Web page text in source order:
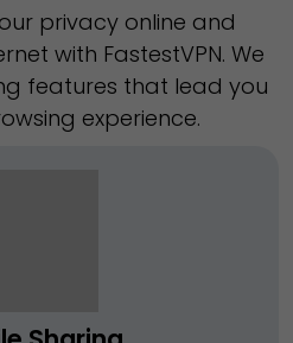
privacy online and
with FastestVPN. We
features that lead you
experience.